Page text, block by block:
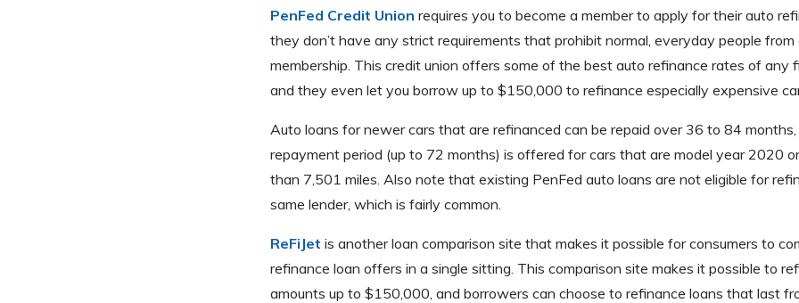
PenFed Credit Union requires you to become a member to apply for their auto
they don’t have any strict requirements that prohibit normal, everyday people
membership. This credit union offers some of the best auto refinance rates of any
and they even let you borrow up to $150,000 to refinance especially expensive
Auto loans for newer cars that are refinanced can be repaid over 36 to 84
repayment period (up to 72 months) is offered for cars that are model year 2020
than 7,501 miles. Also note that existing PenFed auto loans are not eligible for
same lender, which is fairly common.
ReFiJet is another loan comparison site that makes it possible for consumers to
refinance loan offers in a single sitting. This comparison site makes it possible to
amounts up to $150,000, and borrowers can choose to refinance loans that last